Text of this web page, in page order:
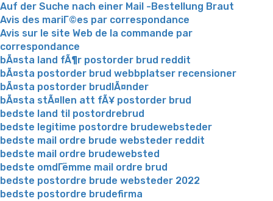
Auf der Suche nach einer Mail -Bestellung Braut
Avis des mariГ©es par correspondance
Avis sur le site Web de la commande par
correspondance
bÃ¤sta land fÃ¶r postorder brud reddit
bÃ¤sta postorder brud webbplatser recensioner
bÃ¤sta postorder brudlÃ¤nder
bÃ¤sta stÃ¤llen att fÃ¥ postorder brud
bedste land til postordrebrud
bedste legitime postordre brudewebsteder
bedste mail ordre brude websteder reddit
bedste mail ordre brudewebsted
bedste omdГёmme mail ordre brud
bedste postordre brude websteder 2022
bedste postordre brudefirma